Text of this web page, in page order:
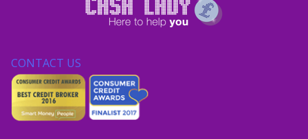
CONTACT US